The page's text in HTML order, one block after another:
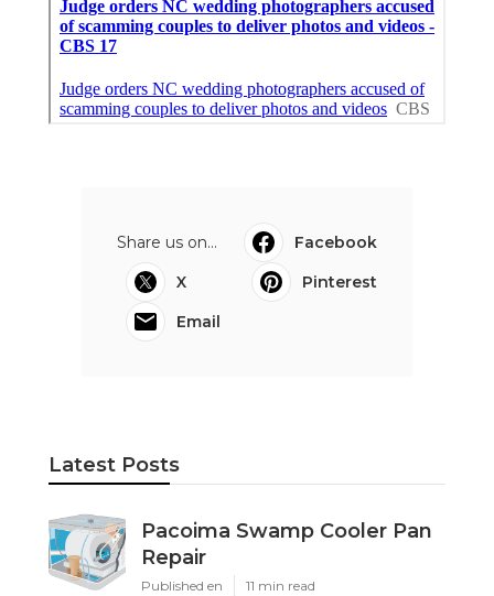
Share us on...
Facebook
X
Pinterest
Email
Latest Posts
Pacoima Swamp Cooler Pan
Repair
Published en 11 min read